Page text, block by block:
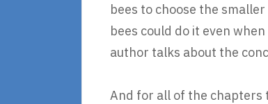
bees to choose the
bees could do it even
author talks about the
And for all of the chapters